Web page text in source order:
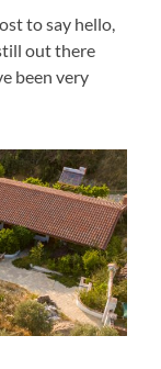
to say hello,
out there
been very